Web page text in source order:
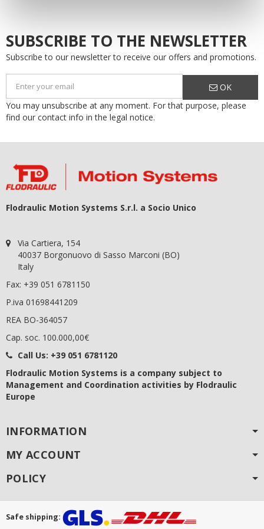
SUBSCRIBE TO THE NEWSLETTER
Subscribe to our newsletter to receive our offers and promotions.
OK
You may unsubscribe at any moment. For that purpose, please
find our contact info in the legal notice.
Flodraulic Motion Systems S.r.l. a Socio Unico
Via Cartiera, 154
40037 Borgonuovo di Sasso Marconi (BO)
Italy
Fax: +39 051 6781150
P.iva 01698441209
REA BO-364057
Cap. soc. 100.000,00€
Call Us: +39 051 6781120
Flodraulic Motion Systems is a company subject to
Management and Coordination activities by Flodraulic
Europe
INFORMATION
MY ACCOUNT
POLICY
Safe shipping: